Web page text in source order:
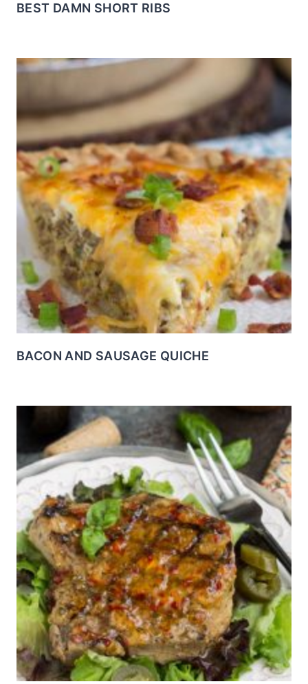
BEST DAMN SHORT RIBS
BACON AND SAUSAGE QUICHE